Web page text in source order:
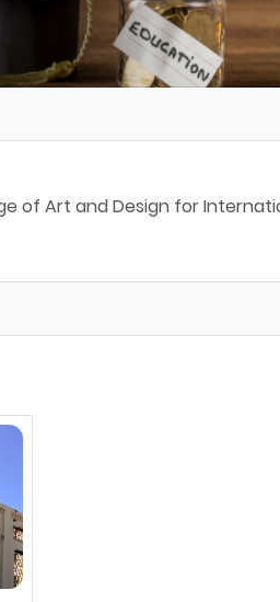
of Art and Design for